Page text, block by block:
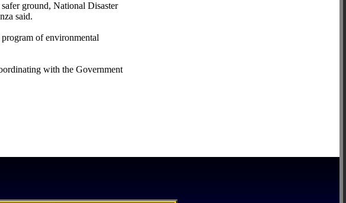
ground, National Disaster
said.
of environmental
with the Government